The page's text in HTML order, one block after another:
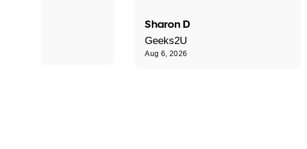
Sharon D
Geeks2U
Aug 6, 2026